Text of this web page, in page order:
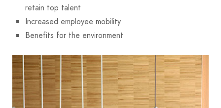
retain top talent
Increased employee mobility
Benefits for the environment